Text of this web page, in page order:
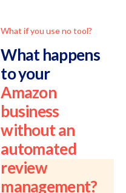
What if you use no tool?
What happens
to your
Amazon
business
without an
automated
review
management?